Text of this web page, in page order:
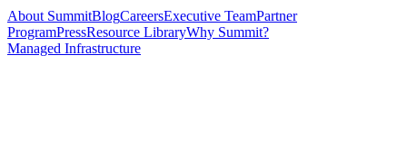
About SummitBlogCareersExecutive TeamPartner
ProgramPressResource LibraryWhy Summit?
Managed Infrastructure